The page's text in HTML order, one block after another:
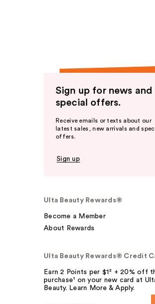
Sign up for news and
special offers.
Receive emails or texts about our
latest sales, new arrivals and
offers.
Sign up
Ulta Beauty Rewards®
Become a Member
About Rewards
Ulta Beauty Rewards® Credit
Earn 2 Points per $1² + 20% off
purchase¹ on your new card at
Beauty. Learn More & Apply.